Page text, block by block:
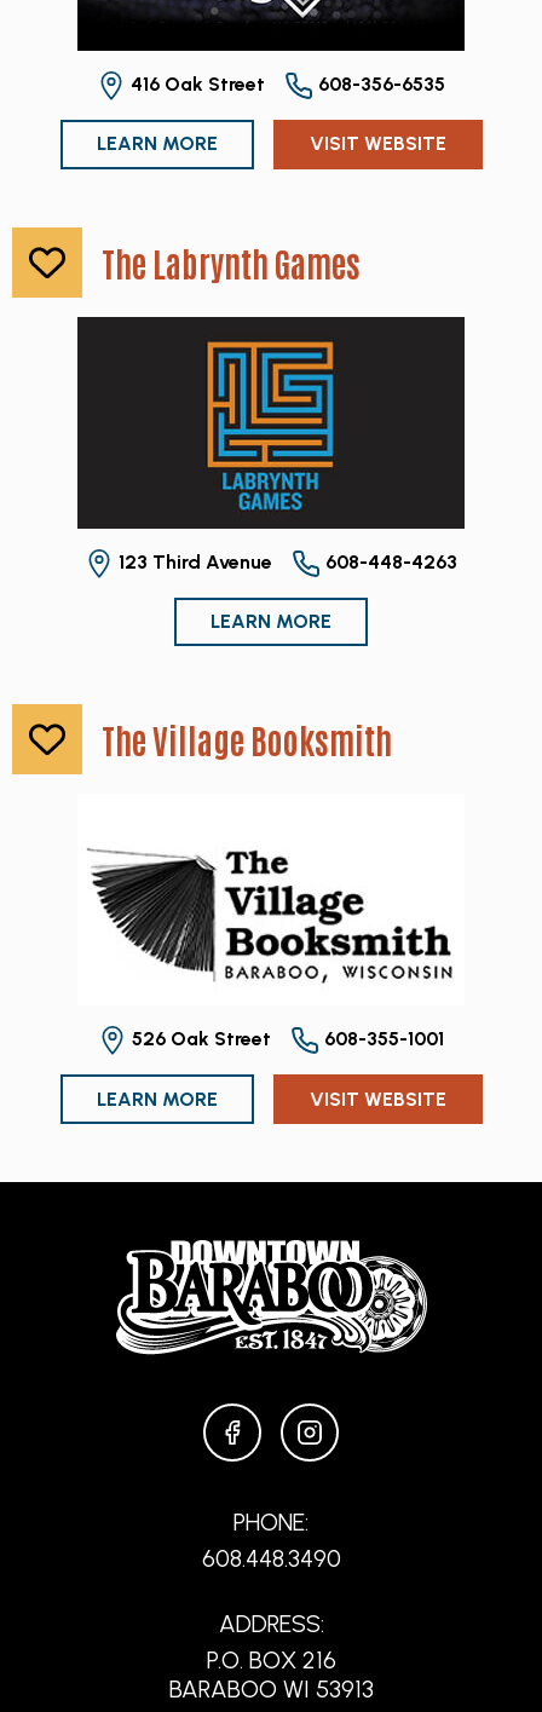
416 Oak Street 608-356-6535
LEARN MORE VISIT WEBSITE
The Labrynth Games
123 Third Avenue 608-448-4263
LEARN MORE
The Village Booksmith
526 Oak Street 608-355-1001
LEARN MORE VISIT WEBSITE
FACEBOOKINSTAGRAM
PHONE:
608.448.3490
ADDRESS:
P.O. BOX 216
BARABOO WI 53913